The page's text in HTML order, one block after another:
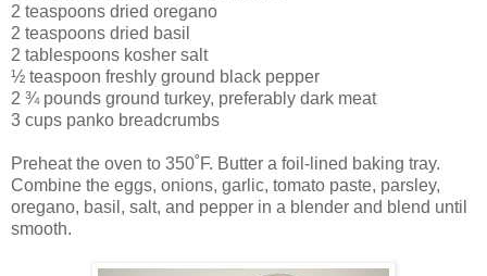
2 teaspoons dried oregano
2 teaspoons dried basil
2 tablespoons kosher salt
½ teaspoon freshly ground black pepper
2 ¾ pounds ground turkey, preferably dark meat
3 cups panko breadcrumbs
Preheat the oven to 350˚F. Butter a foil-lined baking tray.
Combine the eggs, onions, garlic, tomato paste, parsley,
oregano, basil, salt, and pepper in a blender and blend until
smooth.